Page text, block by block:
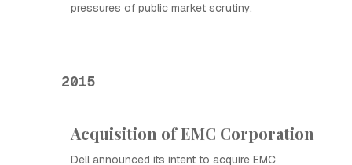
pressures of public market scrutiny.
2015
Acquisition of EMC Corporation
Dell announced its intent to acquire EMC